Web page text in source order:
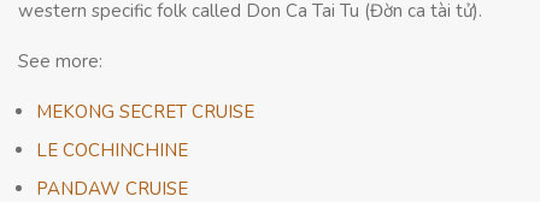
western specific folk called Don Ca Tai Tu (Đờn ca tài tử).
See more:
MEKONG SECRET CRUISE
LE COCHINCHINE
PANDAW CRUISE